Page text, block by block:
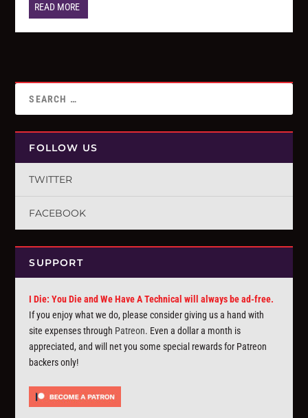
READ MORE
FOLLOW US
TWITTER
FACEBOOK
SUPPORT
I Die: You Die and We Have A Technical will always be ad-free.
If you enjoy what we do, please consider giving us a hand with
site expenses through Patreon. Even a dollar a month is
appreciated, and will net you some special rewards for Patreon
backers only!